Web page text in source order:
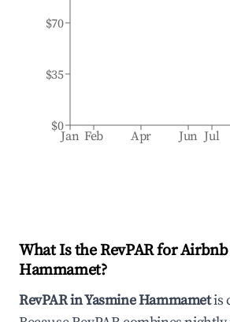
Jan Feb Apr Jun Jul
$0
$35
$70
What Is the RevPAR for
Hammamet?
RevPAR inYasmine Hammametis